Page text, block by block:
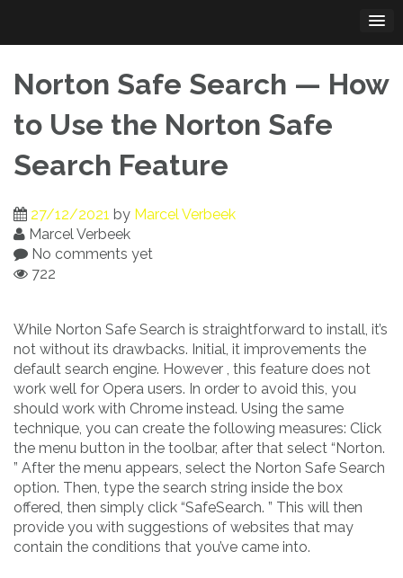
content
Norton Safe Search — How
to Use the Norton Safe
Search Feature
27/12/2021 by Marcel Verbeek
Marcel Verbeek
No comments yet
722
While Norton Safe Search is straightforward to install, it’s
not without its drawbacks. Initial, it improvements the
default search engine. However , this feature does not
work well for Opera users. In order to avoid this, you
should work with Chrome instead. Using the same
technique, you can create the following measures: Click
the menu button in the toolbar, after that select “Norton.
” After the menu appears, select the Norton Safe Search
option. Then, type the search string inside the box
offered, then simply click “SafeSearch. ” This will then
provide you with suggestions of websites that may
contain the conditions that you’ve came into.